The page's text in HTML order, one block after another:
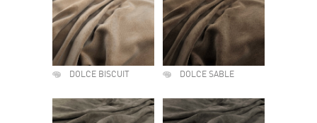
DOLCE BISCUIT DOLCE SABLE